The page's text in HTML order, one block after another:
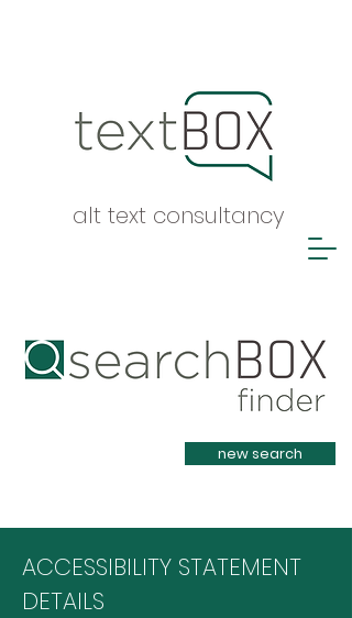
alt text consultancy
Heading 1
new search
ACCESSIBILITY STATEMENT
DETAILS